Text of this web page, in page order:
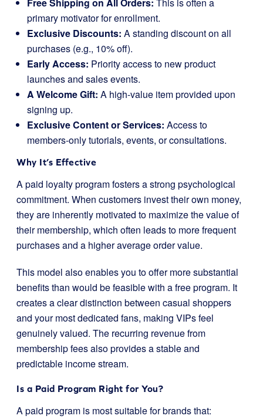
primary motivator for enrollment.
Exclusive Discounts: A standing discount on all
purchases (e.g., 10% off).
Early Access: Priority access to new product
launches and sales events.
A Welcome Gift: A high-value item provided upon
signing up.
Exclusive Content or Services: Access to
members-only tutorials, events, or consultations.
Why It’s Effective
A paid loyalty program fosters a strong psychological
commitment. When customers invest their own money,
they are inherently motivated to maximize the value of
their membership, which often leads to more frequent
purchases and a higher average order value.
This model also enables you to offer more substantial
benefits than would be feasible with a free program. It
creates a clear distinction between casual shoppers
and your most dedicated fans, making VIPs feel
genuinely valued. The recurring revenue from
membership fees also provides a stable and
predictable income stream.
Is a Paid Program Right for You?
A paid program is most suitable for brands that: